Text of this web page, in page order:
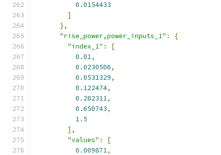
0.0154433
]
},
"rise_power,power_inputs_1" :
{
"index_1" :
[
0.01,
0.0230506,
0.0531329,
0.122474,
0.282311,
0.650743,
1.5
],
"values" :
[
0.009871,